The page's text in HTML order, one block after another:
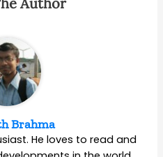
Brahma
He loves to read and